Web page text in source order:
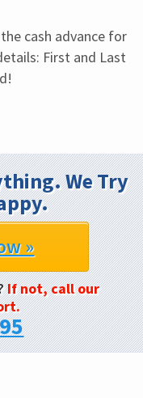
cash advance for
First and Last
We Try
»
If not, call our